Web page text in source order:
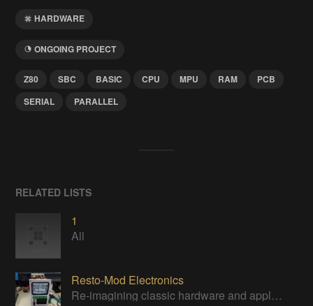
HARDWARE
ONGOING PROJECT
Z80 SBC BASIC CPU MPU RAM
PCB
SERIAL
PARALLEL
RELATED LISTS
1
All
Resto-Mod Electronics
Re-imagining classic hardware and applying it to new tasks with new technology.